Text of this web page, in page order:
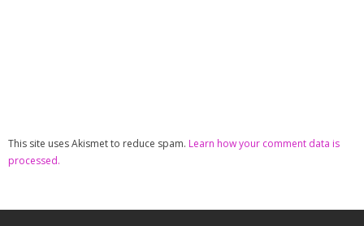
This site uses Akismet to reduce spam. Learn how your comment data is
processed.